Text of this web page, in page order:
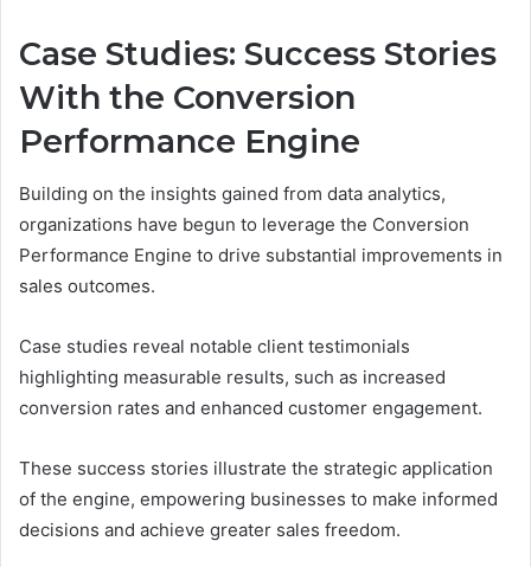
Case Studies: Success Stories
With the Conversion
Performance Engine
Building on the insights gained from data analytics,
organizations have begun to leverage the Conversion
Performance Engine to drive substantial improvements in
sales outcomes.
Case studies reveal notable client testimonials
highlighting measurable results, such as increased
conversion rates and enhanced customer engagement.
These success stories illustrate the strategic application
of the engine, empowering businesses to make informed
decisions and achieve greater sales freedom.